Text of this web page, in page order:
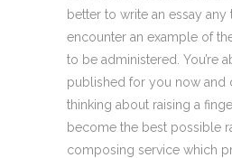
better to write an essay any
encounter an example of
to be administered. You’re
published for you now and
thinking about raising a
become the best possible
composing service which